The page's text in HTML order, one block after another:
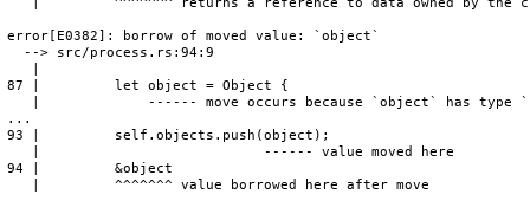
error[E0382]: borrow of moved value: `object`
  --> src/process.rs:94:9
87 |         let object = Object {
|             ------ move occurs because `object` has type
...
93 |         self.objects.push(object);
   |                           ------ value moved here
94 |         &object
   |         ^^^^^^^ value borrowed here after move